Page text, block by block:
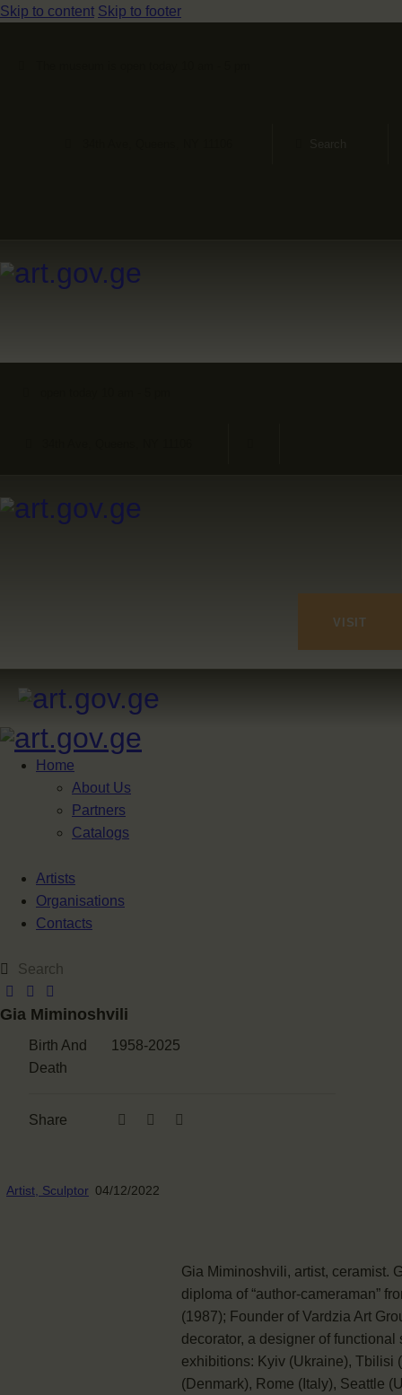
Skip to content Skip to footer
VISIT
Home
About Us
Partners
Catalogs
Artists
Organisations
Contacts
Gia Miminoshvili
Birth And
Death
1958-2025
Share
Artist, Sculptor 04/12/2022
Gia Miminoshvili, artist, ceramist.
diploma of “author-cameraman”
(1987); Founder of Vardzia Art
decorator, a designer of
exhibitions: Kyiv (Ukraine), Tbilisi
(Denmark), Rome (Italy), Seattle